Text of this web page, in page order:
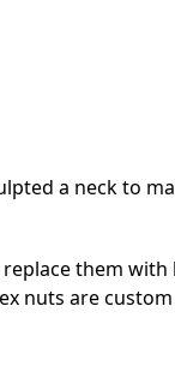
a neck to
them with
nuts are